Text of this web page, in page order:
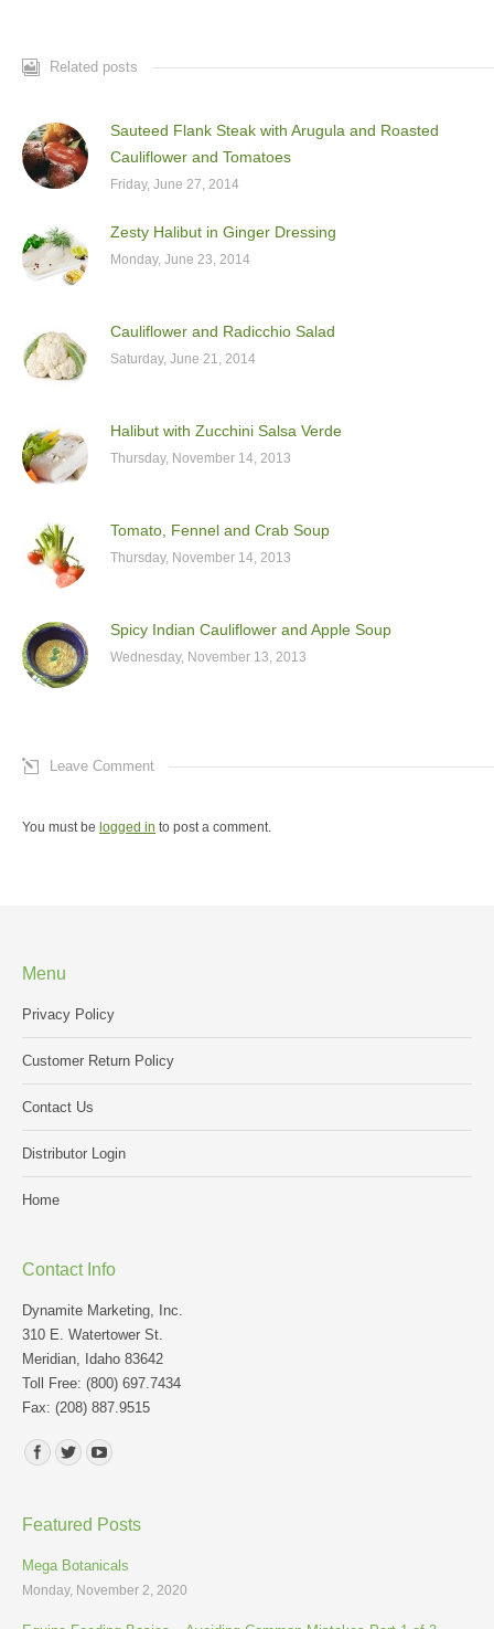
Related posts
Sauteed Flank Steak with Arugula and Roasted
Cauliflower and Tomatoes
Friday, June 27, 2014
Zesty Halibut in Ginger Dressing
Monday, June 23, 2014
Cauliflower and Radicchio Salad
Saturday, June 21, 2014
Halibut with Zucchini Salsa Verde
Thursday, November 14, 2013
Tomato, Fennel and Crab Soup
Thursday, November 14, 2013
Spicy Indian Cauliflower and Apple Soup
Wednesday, November 13, 2013
Leave Comment
You must be logged in to post a comment.
Menu
Privacy Policy
Customer Return Policy
Contact Us
Distributor Login
Home
Contact Info
Dynamite Marketing, Inc.
310 E. Watertower St.
Meridian, Idaho 83642
Toll Free: (800) 697.7434
Fax: (208) 887.9515
Find us on:
Featured Posts
Mega Botanicals
Monday, November 2, 2020